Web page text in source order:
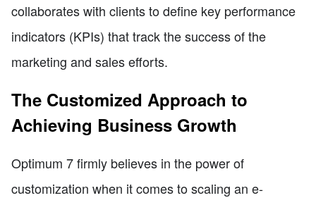
collaborates with clients to define key performance
indicators (KPIs) that track the success of the
marketing and sales efforts.
The Customized Approach to
Achieving Business Growth
Optimum 7 firmly believes in the power of
customization when it comes to scaling an e-